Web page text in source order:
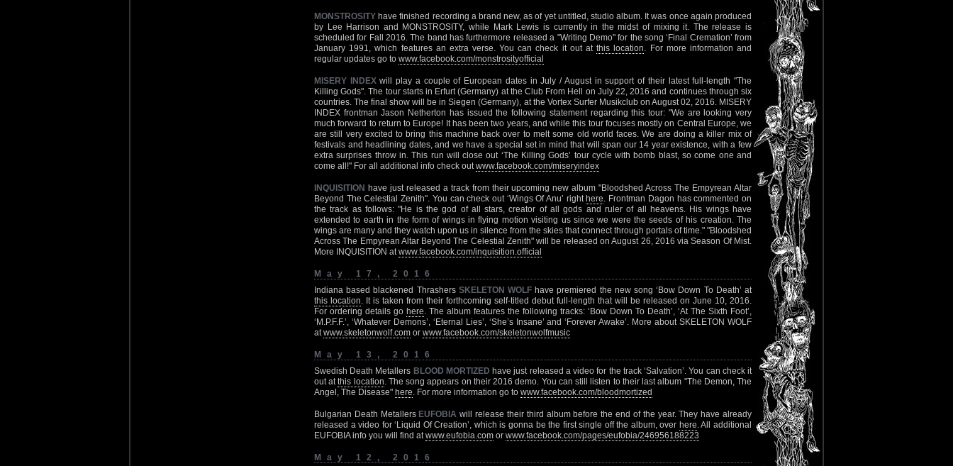
MONSTROSITY have finished recording a brand new, as of yet untitled, studio album. It was once again produced
by Lee Harrison and MONSTROSITY, while Mark Lewis is currently in the midst of mixing it. The release is
scheduled for Fall 2016. The band has furthermore released a "Writing Demo" for the song ‘Final Cremation’ from
January 1991, which features an extra verse. You can check it out atthis location. For more information and
regular updates go to www.facebook.com/monstrosityofficial
MISERY INDEXwill play a couple of European dates in July / August in support of their latest full-length "The
Killing Gods". The tour starts in Erfurt (Germany) at the Club From Hell on July 22, 2016 and continues through six
countries. The final show will be in Siegen (Germany), at the Vortex Surfer Musikclub on August 02, 2016. MISERY
INDEX frontman Jason Netherton has issued the following statement regarding this tour: "We are looking very
much forward to return to Europe! It has been two years, and while this tour focuses mostly on Central Europe, we
are still very excited to bring this machine back over to melt some old world faces. We are doing a killer mix of
festivals and headlining dates, and we have a special set in mind that will span our 14 year existence, with a few
extra surprises throw in. This run will close out ‘The Killing Gods’ tour cycle with bomb blast, so come one and
come all!" For all additional info check outwww.facebook.com/miseryindex
INQUISITION have just released a track from their upcoming new album "Bloodshed Across The Empyrean Altar
Beyond The Celestial Zenith". You can check out ‘Wings Of Anu’ right here. Frontman Dagon has commented on
the track as follows: "He is the god of all stars, creator of all gods and ruler of all heavens. His wings have
extended to earth in the form of wings in flying motion visiting us since we were the seeds of his creation. The
wings are many and they watch upon us in silence from the skies that connect through portals of time." "Bloodshed
Across The Empyrean Altar Beyond The Celestial Zenith" will be released on August 26, 2016 via Season Of Mist.
More INQUISITION atwww.facebook.com/inquisition.official
May 17, 2016
Indiana based blackened Thrashers SKELETON WOLF have premiered the new song ‘Bow Down To Death’ at
this location. It is taken from their forthcoming self-titled debut full-length that will be released on June 10, 2016.
For ordering details go here. The album features the following tracks: ‘Bow Down To Death’, ‘At The Sixth Foot’,
‘M.P.F.F.’, ‘Whatever Demons’, ‘Eternal Lies’, ‘She’s Insane’ and ‘Forever Awake’. More about SKELETON WOLF
atwww.skeletonwolf.com or www.facebook.com/skeletonwolfmusic
May 13, 2016
Swedish Death Metallers BLOOD MORTIZED have just released a video for the track ‘Salvation’. You can check it
out atthis location. The song appears on their 2016 demo. You can still listen to their last album "The Demon, The
Angel, The Disease" here. For more information go to www.facebook.com/bloodmortized
Bulgarian Death Metallers EUFOBIA will release their third album before the end of the year. They have already
released a video for ‘Liquid Of Creation’, which is gonna be the first single off the album, over here. All additional
EUFOBIA info you will find atwww.eufobia.com or www.facebook.com/pages/eufobia/246956188223
May 12, 2016